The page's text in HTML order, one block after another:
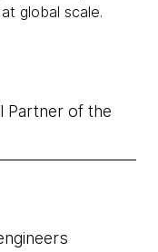
global scale.
Partner of the